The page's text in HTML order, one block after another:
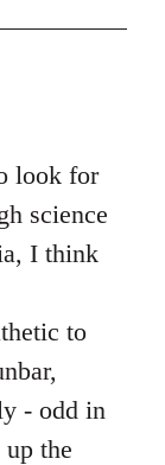
look for
science
I think
to
- odd in
the